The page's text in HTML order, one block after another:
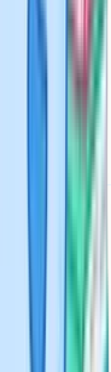
technique. Stop
where you keep
and the
the Paper 3
in the final
Tick items off
point – do
including
sources of
under
reviews
paper from
5 times, with